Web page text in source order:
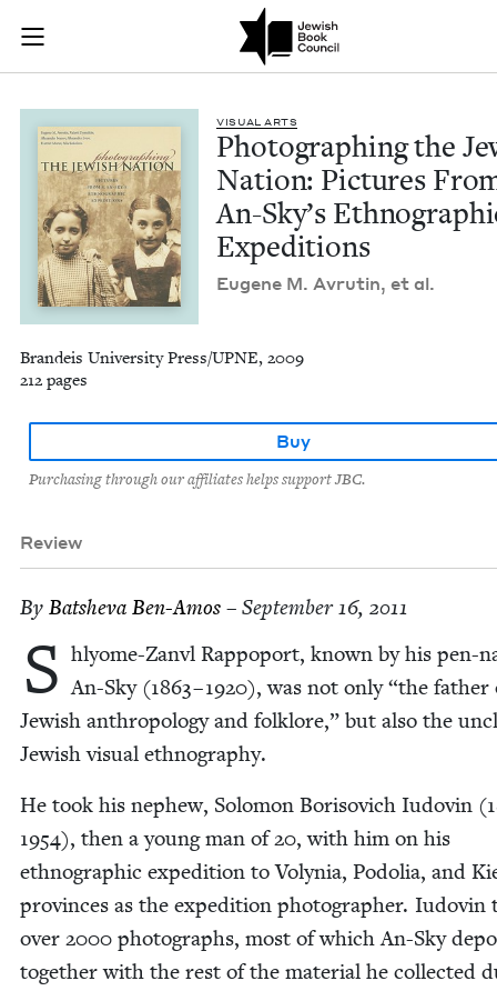
Skip to main content
Join (or gift!) our growing community of Nu Readers
JBC's curated book subscription series right to their door
Photographing the
VISU­AL ARTS
Pho­tograph­ing the
Nation: Pic­tures
An-Sky’s
Expeditions
Eugene M. Avrutin, et al.
Brandeis University Press/UPNE, 2009
212 pages
Buy
Purchasing through our affiliates helps support JBC.
Review
By Bat­she­va Ben-Amos – September 16, 2011
S hly­ome-Zan­vl Rap­poport, known by his pen-
An-Sky (1863–1920), was not only“the father
Jew­ish anthro­pol­o­gy and folk­lore,” but also the
Jew­ish visu­al ethnography.
He took his nephew, Solomon Boriso­vich Iudovin (
1954), then a young man of20, with him on his
ethno­graph­ic expe­di­tion to Voly­nia, Podolia, and
provinces as the expe­di­tion pho­tog­ra­ph­er. Iudovin
over 2000 pho­tographs, most of which An-Sky
togeth­er with the rest of the mate­r­i­al he col­lect­ed